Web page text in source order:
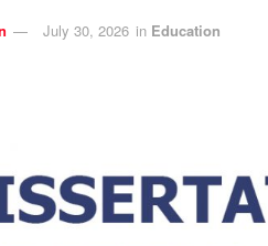
July 30, 2026 in Education